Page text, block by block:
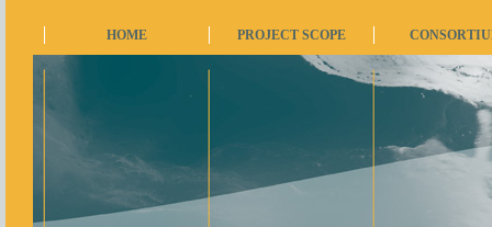
HOME PROJECT SCOPE